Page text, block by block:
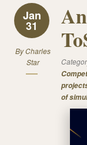
Jan
31
ByCharles
Star
of